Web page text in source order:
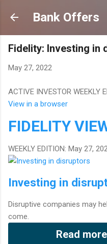
Skip to
Bank Offers
Fidelity: Investing in
May 27, 2022
ACTIVE INVESTOR WEEKLY
View in a browser
FIDELITY
WEEKLY EDITION: May 27,
Investing in
Disruptive companies may
come.
Read more